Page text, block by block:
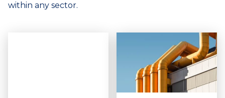
within any sector.